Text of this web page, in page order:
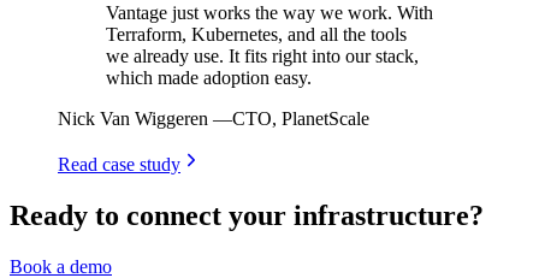
Vantage just works the way we work. With
Terraform, Kubernetes, and all the tools
we already use. It fits right into our stack,
which made adoption easy.
Nick Van Wiggeren —CTO, PlanetScale
Read case study
Ready to connect your infrastructure?
Book a demo